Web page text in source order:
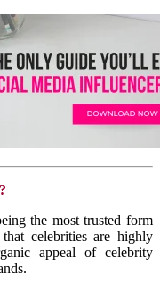
the most trusted form
celebrities are highly
appeal of celebrity